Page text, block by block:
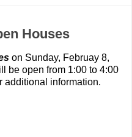
Houses
on Sunday, Februay 8,
be open from 1:00 to 4:00
additional information.